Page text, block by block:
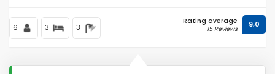
6 3 3
Rating average
15 Reviews 9,0